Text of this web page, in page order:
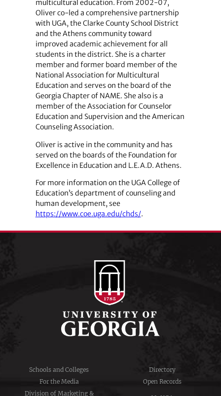
multicultural education. From 2002-07,
Oliver co-led a comprehensive partnership
with UGA, the Clarke County School District
and the Athens community toward
improved academic achievement for all
students in the district. She is a charter
member and former board member of the
National Association for Multicultural
Education and serves on the board of the
Georgia Chapter of NAME. She also is a
member of the Association for Counselor
Education and Supervision and the American
Counseling Association.
Oliver is active in the community and has
served on the boards of the Foundation for
Excellence in Education and L.E.A.D. Athens.
For more information on the UGA College of
Education’s department of counseling and
human development, see
https://www.coe.uga.edu/chds/.
Schools and Colleges
Directory
For the Media
Open Records
Division of Marketing &